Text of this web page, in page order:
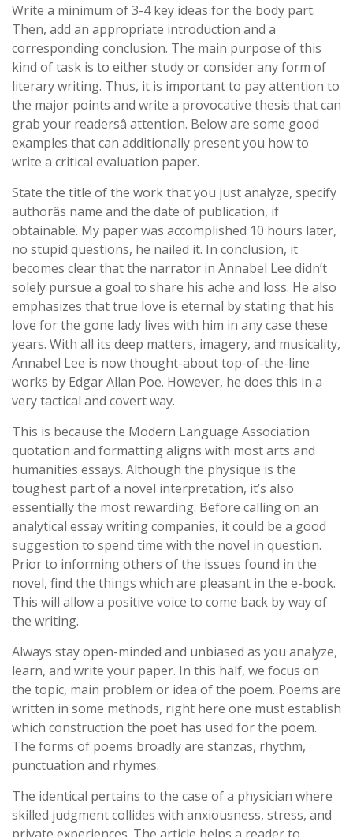
Write a minimum of 3-4 key ideas for the body part.
Then, add an appropriate introduction and a
corresponding conclusion. The main purpose of this
kind of task is to either study or consider any form of
literary writing. Thus, it is important to pay attention to
the major points and write a provocative thesis that can
grab your readersâ attention. Below are some good
examples that can additionally present you how to
write a critical evaluation paper.
State the title of the work that you just analyze, specify
authorâs name and the date of publication, if
obtainable. My paper was accomplished 10 hours later,
no stupid questions, he nailed it. In conclusion, it
becomes clear that the narrator in Annabel Lee didn’t
solely pursue a goal to share his ache and loss. He also
emphasizes that true love is eternal by stating that his
love for the gone lady lives with him in any case these
years. With all its deep matters, imagery, and musicality,
Annabel Lee is now thought-about top-of-the-line
works by Edgar Allan Poe. However, he does this in a
very tactical and covert way.
This is because the Modern Language Association
quotation and formatting aligns with most arts and
humanities essays. Although the physique is the
toughest part of a novel interpretation, it’s also
essentially the most rewarding. Before calling on an
analytical essay writing companies, it could be a good
suggestion to spend time with the novel in question.
Prior to informing others of the issues found in the
novel, find the things which are pleasant in the e-book.
This will allow a positive voice to come back by way of
the writing.
Always stay open-minded and unbiased as you analyze,
learn, and write your paper. In this half, we focus on
the topic, main problem or idea of the poem. Poems are
written in some methods, right here one must establish
which construction the poet has used for the poem.
The forms of poems broadly are stanzas, rhythm,
punctuation and rhymes.
The identical pertains to the case of a physician where
skilled judgment collides with anxiousness, stress, and